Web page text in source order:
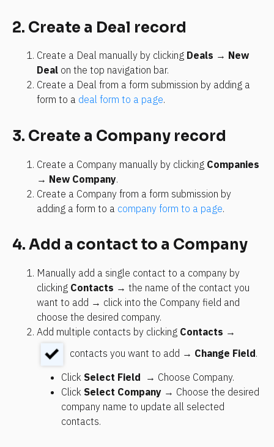
2. Create a Deal record
Create a Deal manually by clicking Deals → New
Deal on the top navigation bar.
Create a Deal from a form submission by adding a
form to a deal form to a page.
3. Create a Company record
Create a Company manually by clicking Companies
→ New Company.
Create a Company from a form submission by
adding a form to a company form to a page.
4. Add a contact to a Company
Manually add a single contact to a company by
clicking Contacts → the name of the contact you
want to add → click into the Company field and
choose the desired company.
Add multiple contacts by clicking Contacts →
contacts you want to add → Change Field.
Click Select Field → Choose Company.
Click Select Company → Choose the desired
company name to update all selected
contacts.